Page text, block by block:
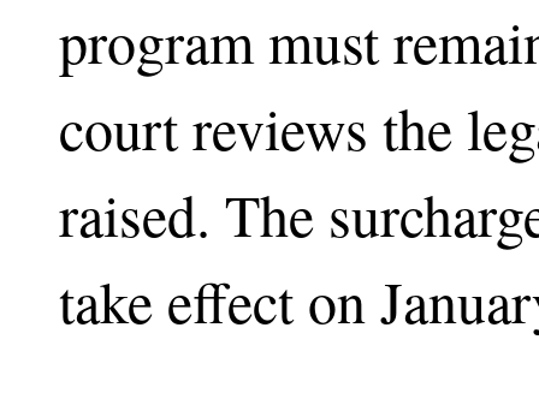
program must
court reviews the
raised. The
take effect on